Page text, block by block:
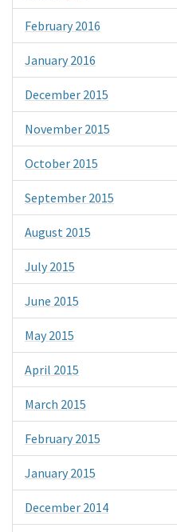
February 2016
January 2016
December 2015
November 2015
October 2015
September 2015
August 2015
July 2015
June 2015
May 2015
April 2015
March 2015
February 2015
January 2015
December 2014